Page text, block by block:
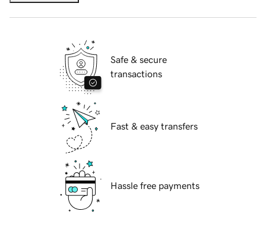
Safe & secure
transactions
Fast & easy transfers
Hassle free payments